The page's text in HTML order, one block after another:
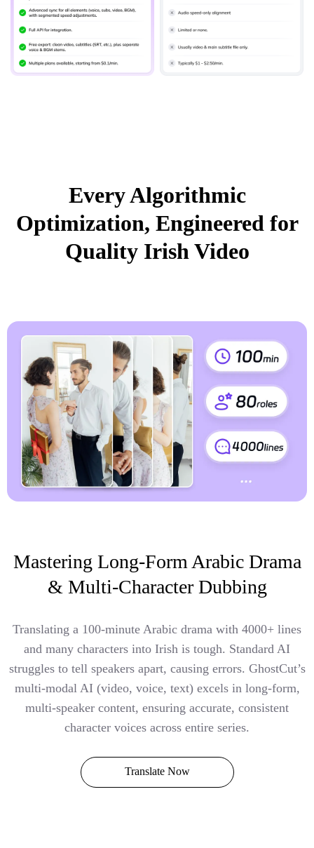
Every Algorithmic
Optimization, Engineered for
Quality Irish Video
Mastering Long-Form Arabic Drama
& Multi-Character Dubbing
Translating a 100-minute Arabic drama with 4000+ lines
and many characters into Irish is tough. Standard AI
struggles to tell speakers apart, causing errors. GhostCut’s
multi-modal AI (video, voice, text) excels in long-form,
multi-speaker content, ensuring accurate, consistent
character voices across entire series.
Translate Now